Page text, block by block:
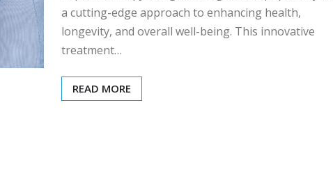
a cutting-edge approach to enhancing health,
longevity, and overall well-being. This innovative
treatment…
READ MORE